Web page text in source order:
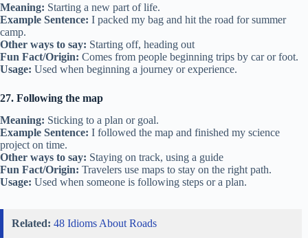
Meaning: Starting a new part of life.
Example Sentence: I packed my bag and hit the road for summer
camp.
Other ways to say: Starting off, heading out
Fun Fact/Origin: Comes from people beginning trips by car or foot.
Usage: Used when beginning a journey or experience.
27. Following the map
Meaning: Sticking to a plan or goal.
Example Sentence: I followed the map and finished my science
project on time.
Other ways to say: Staying on track, using a guide
Fun Fact/Origin: Travelers use maps to stay on the right path.
Usage: Used when someone is following steps or a plan.
Related: 48 Idioms About Roads